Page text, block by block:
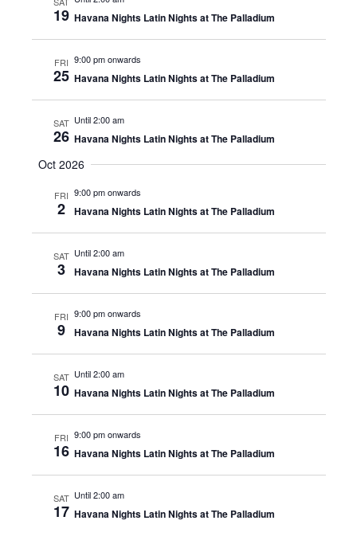
19 Havana Nights Latin Nights at The Palladium
FRI
25
9:00 pm onwards
Havana Nights Latin Nights at The Palladium
SAT
26
Until 2:00 am
Havana Nights Latin Nights at The Palladium
Oct 2026
FRI
2
9:00 pm onwards
Havana Nights Latin Nights at The Palladium
SAT
3
Until 2:00 am
Havana Nights Latin Nights at The Palladium
FRI
9
9:00 pm onwards
Havana Nights Latin Nights at The Palladium
SAT
10
Until 2:00 am
Havana Nights Latin Nights at The Palladium
FRI
16
9:00 pm onwards
Havana Nights Latin Nights at The Palladium
SAT
17
Until 2:00 am
Havana Nights Latin Nights at The Palladium